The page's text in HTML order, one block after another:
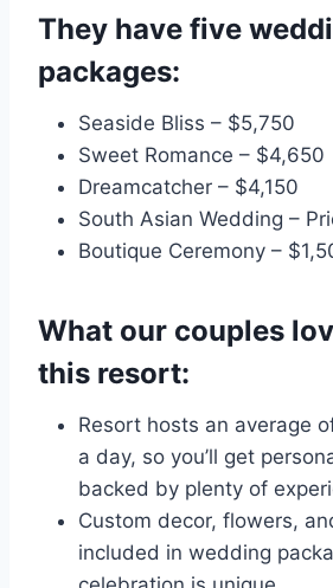
They have five
packages:
Seaside Bliss – $5,750
Sweet Romance – $4,650
Dreamcatcher – $4,150
South Asian Wedding –
Boutique Ceremony –
What our couples
this resort:
Resort hosts an average
a day, so you’ll get
backed by plenty of
Custom decor, flowers,
included in wedding